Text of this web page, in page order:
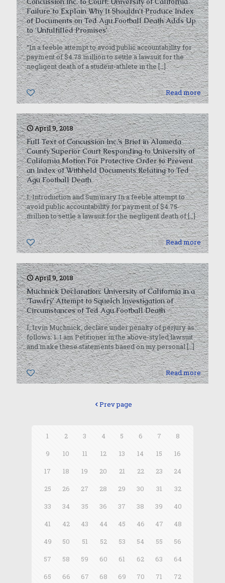
Failure to Explain Why It Shouldn’t Produce Index
of Documents on Ted Agu Football Death Adds Up
to ‘Unfulfilled Promises’
“In a feeble attempt to avoid public accountability for
payment of $4.75 million to settle a lawsuit for the
negligent death of a student-athlete in the[…]
0 Read more
April 9, 2018
Full Text of Concussion Inc.’s Brief in Alameda
County Superior Court Responding to University of
California Motion For Protective Order to Prevent
an Index of Withheld Documents Relating to Ted
Agu Football Death
I. Introduction and Summary In a feeble attempt to
avoid public accountability for payment of $4.75
million to settle a lawsuit for the negligent death of[…]
0 Read more
April 9, 2018
Muchnick Declaration: University of California in a
‘Tawdry’ Attempt to Squelch Investigation of
Circumstances of Ted Agu Football Death
I, Irvin Muchnick, declare under penalty of perjury as
follows: 1. I am Petitioner in the above-styled lawsuit
and make these statements based on my personal[…]
0 Read more
Prev page
1 2 3 4 5 6 7
8
9
10 11 12 13 14 15
16
17
18 19 20 21 22 23
24
25
26 27 28 29 30 31
32
33
34 35 36 37 38 39
40
41
42 43 44 45 46 47
48
49
50 51 52 53 54 55
56
57
58 59 60 61 62 63
64
65
66 67 68 69 70 71
72